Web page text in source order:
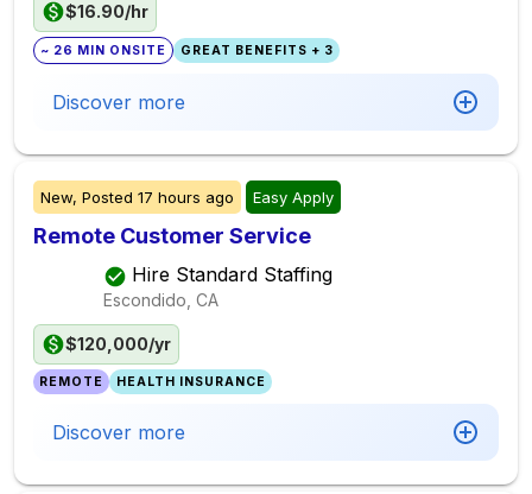
$16.90/hr
~ 26 MIN ONSITE GREAT BENEFITS + 3
Discover more
New, Posted 17 hours ago Easy Apply
Remote Customer Service
Hire Standard Staffing
Escondido, CA
$120,000/yr
REMOTE HEALTH INSURANCE
Discover more